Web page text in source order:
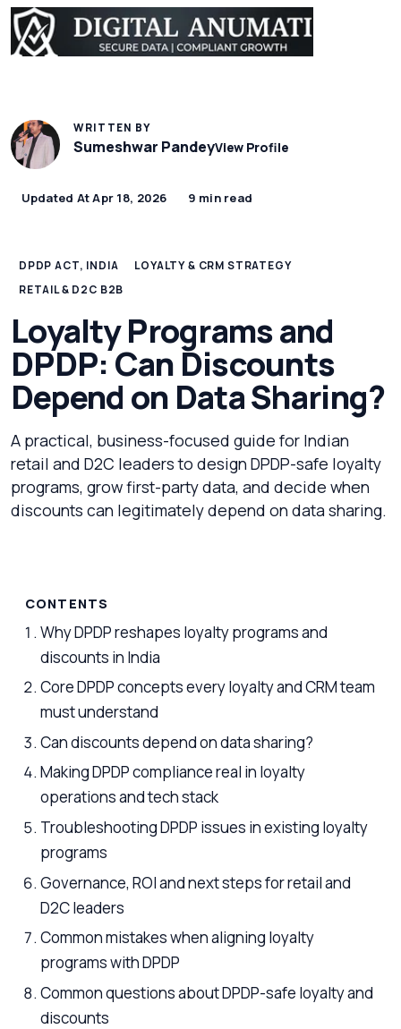
WRITTEN BY
Sumeshwar PandeyView Profile
Updated At Apr 18, 2026 9 min read
DPDP ACT, INDIA
LOYALTY & CRM STRATEGY
RETAIL & D2C B2B
Loyalty Programs and
DPDP: Can Discounts
Depend on Data Sharing?
A practical, business-focused guide for Indian
retail and D2C leaders to design DPDP-safe loyalty
programs, grow first-party data, and decide when
discounts can legitimately depend on data sharing.
CONTENTS
Why DPDP reshapes loyalty programs and
discounts in India
Core DPDP concepts every loyalty and CRM team
must understand
Can discounts depend on data sharing?
Making DPDP compliance real in loyalty
operations and tech stack
Troubleshooting DPDP issues in existing loyalty
programs
Governance, ROI and next steps for retail and
D2C leaders
Common mistakes when aligning loyalty
programs with DPDP
Common questions about DPDP-safe loyalty and
discounts